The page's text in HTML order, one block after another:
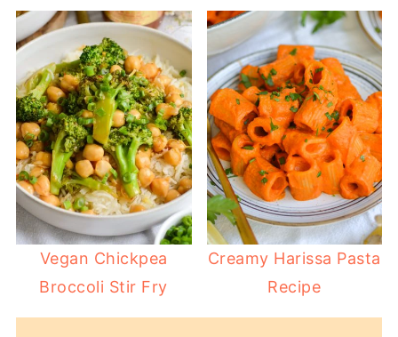
Vegan Chickpea
Broccoli Stir Fry
Creamy Harissa Pasta
Recipe